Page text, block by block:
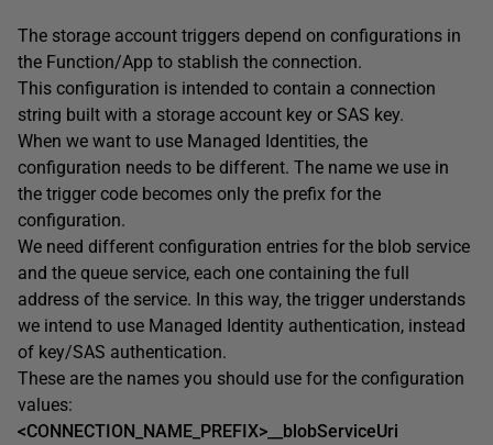
The storage account triggers depend on configurations in
the Function/App to stablish the connection.
This configuration is intended to contain a connection
string built with a storage account key or SAS key.
When we want to use Managed Identities, the
configuration needs to be different. The name we use in
the trigger code becomes only the prefix for the
configuration.
We need different configuration entries for the blob service
and the queue service, each one containing the full
address of the service. In this way, the trigger understands
we intend to use Managed Identity authentication, instead
of key/SAS authentication.
These are the names you should use for the configuration
values:
<CONNECTION_NAME_PREFIX>__blobServiceUri